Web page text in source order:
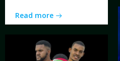
Read more